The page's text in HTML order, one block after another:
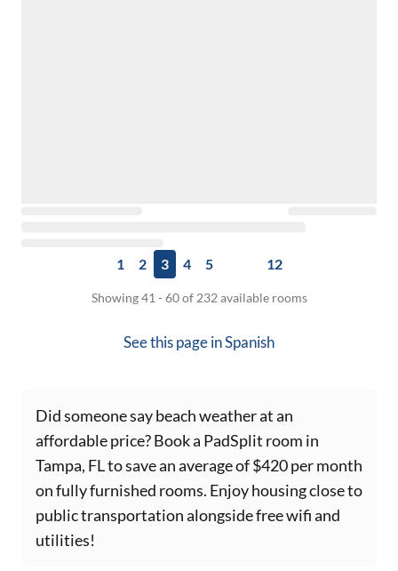
1 2 3 4 5 12
Showing 41 - 60 of 232 available rooms
See this page inSpanish
Did someone say beach weather at an
affordable price? Book a PadSplit room in
Tampa, FL to save an average of $420 per month
on fully furnished rooms. Enjoy housing close to
public transportation alongside free wifi and
utilities!